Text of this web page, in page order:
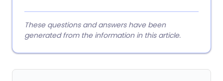
These questions and answers have been
generated from the information in this article.